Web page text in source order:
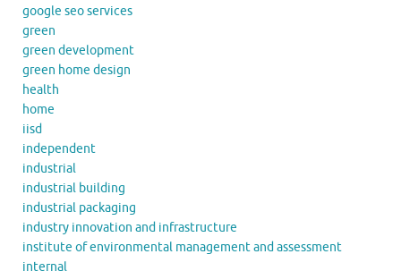
google seo services
green
green development
green home design
health
home
iisd
independent
industrial
industrial building
industrial packaging
industry innovation and infrastructure
institute of environmental management and assessment
internal